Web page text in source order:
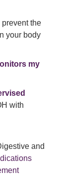
the
your body
my
with
and